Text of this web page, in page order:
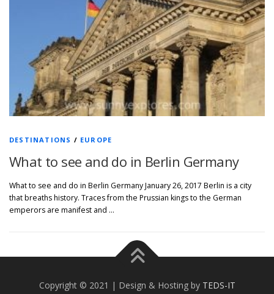
DESTINATIONS / EUROPE
What to see and do in Berlin Germany
What to see and do in Berlin Germany January 26, 2017 Berlin is a city
that breaths history. Traces from the Prussian kings to the German
emperors are manifest and …
Copyright © 2021 | Design & Hosting by TEDS-IT